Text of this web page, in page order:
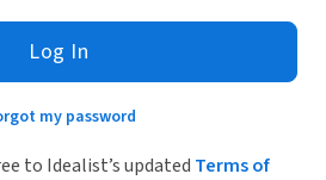
Log In
my password
to Idealist’s updated Terms of